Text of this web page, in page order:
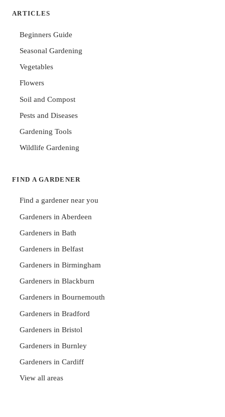
ARTICLES
Beginners Guide
Seasonal Gardening
Vegetables
Flowers
Soil and Compost
Pests and Diseases
Gardening Tools
Wildlife Gardening
FIND A GARDENER
Find a gardener near you
Gardeners in Aberdeen
Gardeners in Bath
Gardeners in Belfast
Gardeners in Birmingham
Gardeners in Blackburn
Gardeners in Bournemouth
Gardeners in Bradford
Gardeners in Bristol
Gardeners in Burnley
Gardeners in Cardiff
View all areas